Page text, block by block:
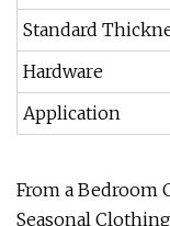
Standard
Hardware
Application
From a Bedroom
Seasonal